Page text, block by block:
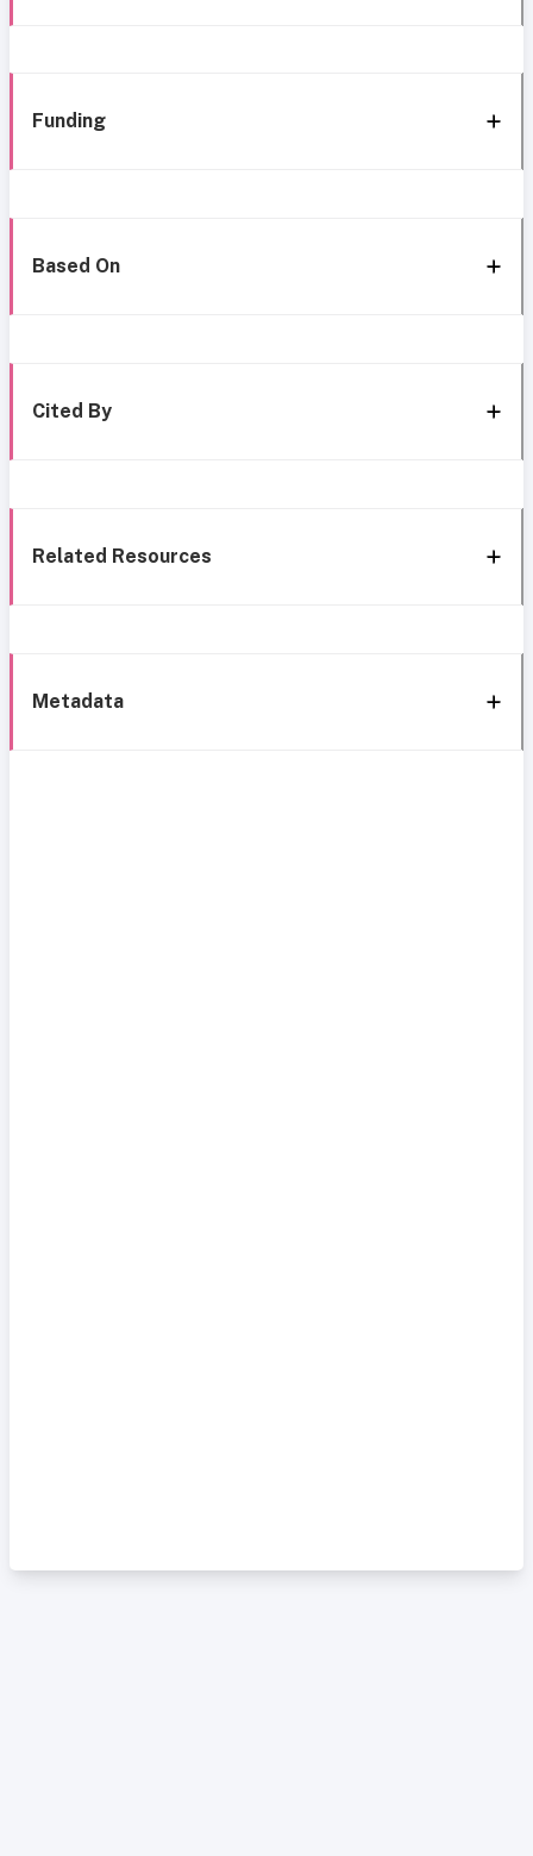
Funding
Based On
Cited By
Related Resources
Metadata